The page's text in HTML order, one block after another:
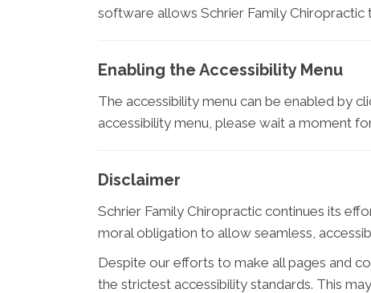
software allows Schrier Family Chiropractic
Enabling the Accessibility Menu
The accessibility menu can be enabled by
accessibility menu, please wait a moment
Disclaimer
Schrier Family Chiropractic continues its
moral obligation to allow seamless,
Despite our efforts to make all pages and
the strictest accessibility standards. This